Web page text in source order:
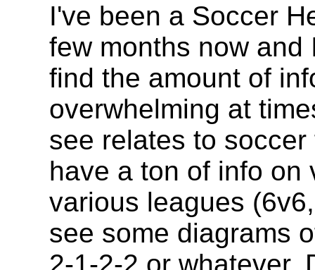
I've been a Soccer
few months now
find the amount of
overwhelming at
see relates to
have a ton of info on
various leagues
see some diagrams